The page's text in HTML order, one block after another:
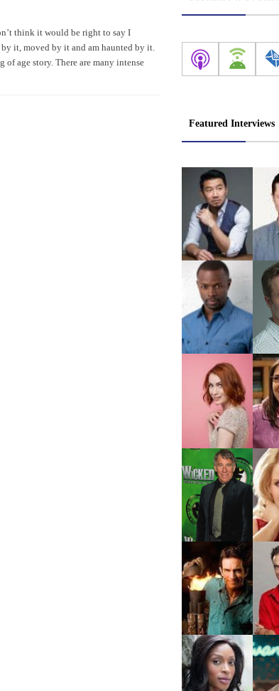
think it would be right to say I
it, moved by it and am haunted by it.
age story. There are many intense
Featured Interviews